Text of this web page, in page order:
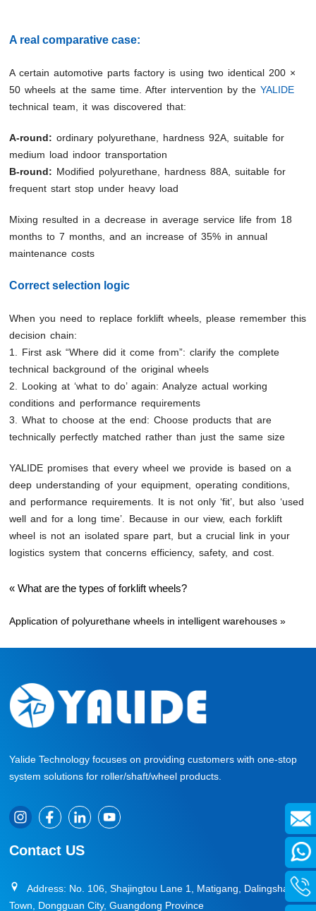
A real comparative case:
A certain automotive parts factory is using two identical 200 ×
50 wheels at the same time. After intervention by theYALIDE
technical team, it was discovered that:
A-round: ordinary polyurethane, hardness 92A, suitable for
medium load indoor transportation
B-round: Modified polyurethane, hardness 88A, suitable for
frequent start stop under heavy load
Mixing resulted in a decrease in average service life from 18
months to 7 months, and an increase of 35% in annual
maintenance costs
Correct selection logic
When you need to replace forklift wheels, please remember this
decision chain:
1. First ask “Where did it come from”: clarify the complete
technical background of the original wheels
2. Looking at ‘what to do’ again: Analyze actual working
conditions and performance requirements
3. What to choose at the end: Choose products that are
technically perfectly matched rather than just the same size
YALIDE promises that every wheel we provide is based on a
deep understanding of your equipment, operating conditions,
and performance requirements. It is not only ‘fit’, but also ‘used
well and for a long time’. Because in our view, each forklift
wheel is not an isolated spare part, but a crucial link in your
logistics system that concerns efficiency, safety, and cost.
«What are the types of forklift wheels?
Application of polyurethane wheels in intelligent warehouses »
Yalide Technology focuses on providing customers with one-stop
system solutions for roller/shaft/wheel products.
Contact US
Address: No. 106, Shajingtou Lane 1, Matigang, Dalingshan
Town, Dongguan City, Guangdong Province